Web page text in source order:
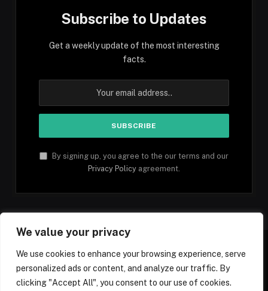
We value your privacy
We use cookies to enhance your browsing experience, serve
personalized ads or content, and analyze our traffic. By
clicking "Accept All", you consent to our use of cookies.
Subscribe to Updates
Get a weekly update of the most interesting
facts.
By signing up, you agree to the our terms and our
Privacy Policy agreement.
Facebook YouTube
(Twitter)
PinterestTikTok